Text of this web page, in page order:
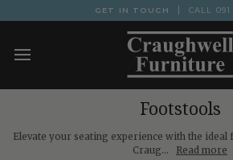
to
GET IN TOUCH CALL 091
Footstools
Elevate your seating experience with the
Craug...
Read more